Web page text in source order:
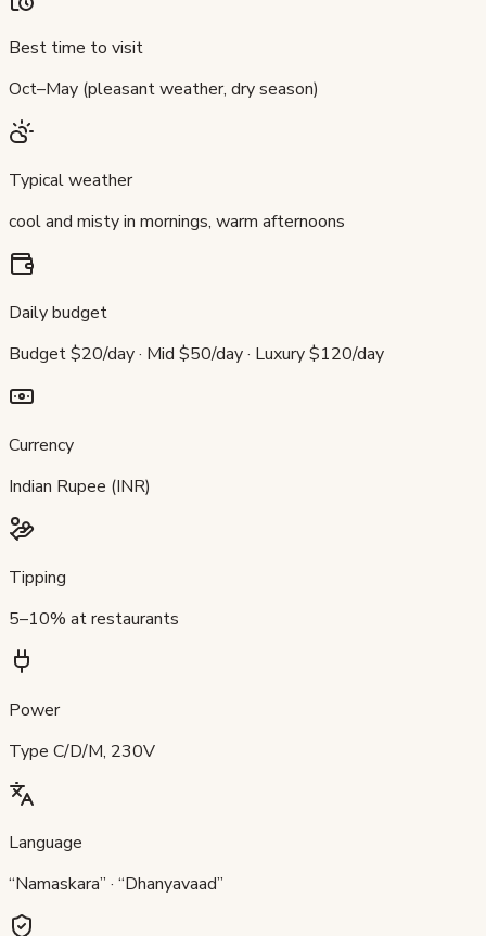
Best time to visit
Oct–May (pleasant weather, dry season)
Typical weather
cool and misty in mornings, warm afternoons
Daily budget
Budget $20/day · Mid $50/day · Luxury $120/day
Currency
Indian Rupee (INR)
Tipping
5–10% at restaurants
Power
Type C/D/M, 230V
Language
“Namaskara” · “Dhanyavaad”